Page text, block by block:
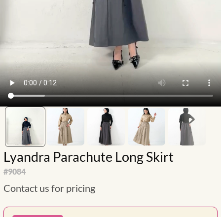
Lyandra Parachute Long Skirt
#9084
Contact us for pricing